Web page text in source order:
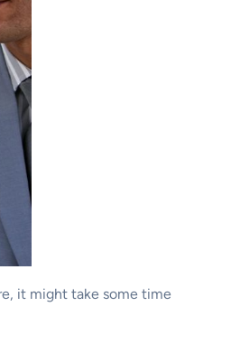
it might take some time